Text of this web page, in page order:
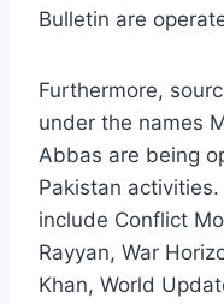
Bulletin are
Furthermore,
under the names
Abbas are being
Pakistan
include Conflict
Rayyan, War
Khan, World